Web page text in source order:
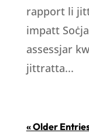
rapport li
impatt
assessjar
jittratta...
« Older